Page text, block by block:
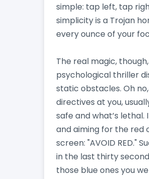
simple: tap left, tap
simplicity is a Trojan
every ounce of your
The real magic,
psychological thriller
static obstacles. Oh
directives at you,
safe and what’s
and aiming for the red
screen: "AVOID RED."
in the last thirty
those blue ones you